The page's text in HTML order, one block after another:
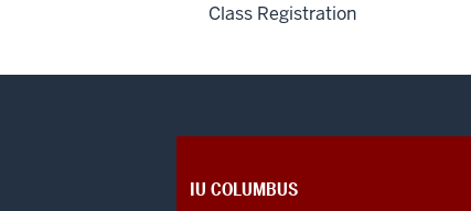
Class Registration
CONTACT,
IU COLUMBUS